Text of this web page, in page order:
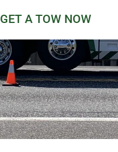
GET A TOW NOW